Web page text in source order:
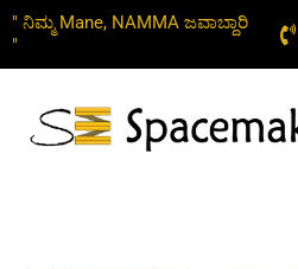
Skip
to
content
" ನಿಮ್ಮ Mane, NAMMA ಜವಾಬ್ದಾರಿ
"